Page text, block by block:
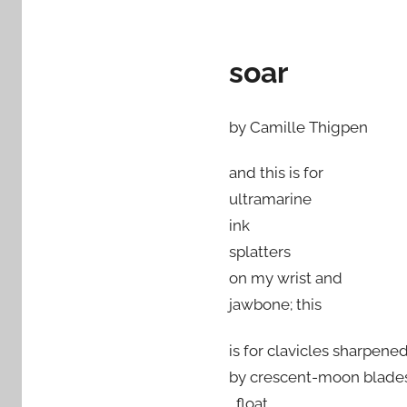
soar
by Camille Thigpen
and this is for
ultramarine
ink
splatters
on my wrist and
jawbone; this
is for clavicles
by crescent-moon
, float,